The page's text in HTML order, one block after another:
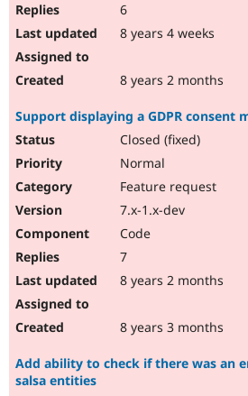
6
8 years 4 weeks
8 years 2 months
Support displaying a GDPR consent
Closed (fixed)
Normal
Feature request
7.x-1.x-dev
Code
7
8 years 2 months
8 years 3 months
Add ability to check if there was an
salsa entities